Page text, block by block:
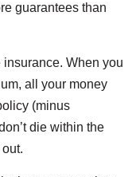
guarantees than
When you
all your money
(minus
die within the